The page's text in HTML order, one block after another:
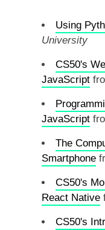
Using
University
CS50's
JavaScript
JavaScript
The
Smartphone
CS50's
React Native
CS50's